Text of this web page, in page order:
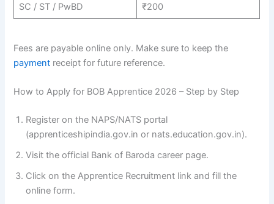
SC / ST / PwBD ₹200
Fees are payable online only. Make sure to keep the
payment receipt for future reference.
How to Apply for BOB Apprentice 2026 – Step by Step
Register on the NAPS/NATS portal
(apprenticeshipindia.gov.in or nats.education.gov.in).
Visit the official Bank of Baroda career page.
Click on the Apprentice Recruitment link and fill the
online form.